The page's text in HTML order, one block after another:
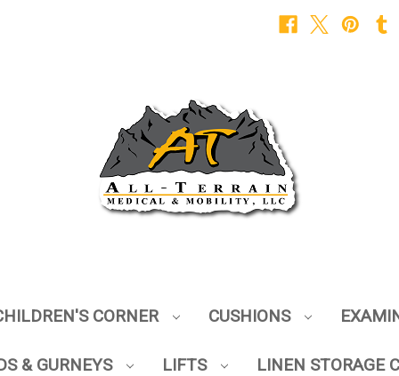
CORNER CUSHIONS
& GURNEYS LIFTS LINEN STORAGE